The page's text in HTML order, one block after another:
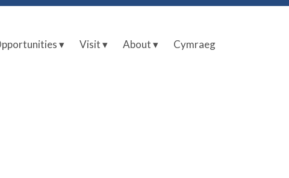
▾ Visit ▾ About ▾ Cymraeg